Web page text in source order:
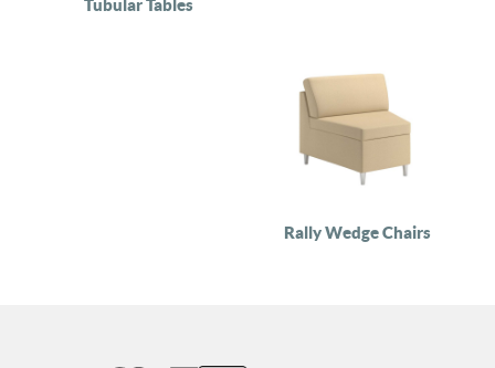
Tubular Tables
Rally Wedge Chairs